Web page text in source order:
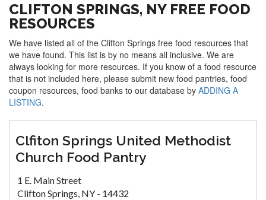
CLIFTON SPRINGS, NY FREE FOOD
RESOURCES
We have listed all of the Clifton Springs free food resources that
we have found. This list is by no means all inclusive. We are
always looking for more resources. If you know of a food resource
that is not included here, please submit new food pantries, food
coupon resources, food banks to our database by ADDING A
LISTING.
Clfiton Springs United Methodist
Church Food Pantry
1 E. Main Street
Clifton Springs, NY - 14432